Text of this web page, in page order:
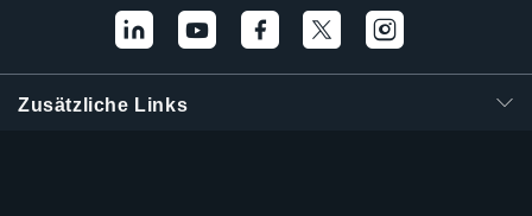
Zusätzliche Links